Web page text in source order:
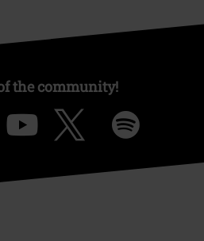
the community!